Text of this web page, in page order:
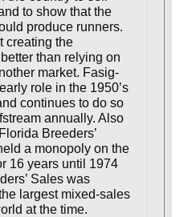
to show that the
produce runners.
creating the
than relying on
market. Fasig-
role in the 1950’s
continues to do so
annually. Also
Breeders’
a monopoly on the
16 years until 1974
Sales was
largest mixed-sales
at the time.